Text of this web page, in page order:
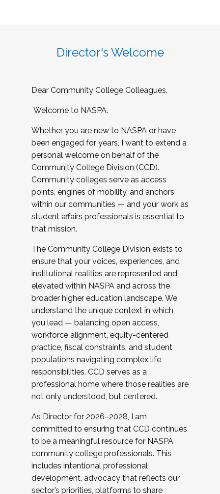
Director's Welcome
Dear Community College Colleagues,
Welcome to NASPA.
Whether you are new to NASPA or have
been engaged for years, I want to extend a
personal welcome on behalf of the
Community College Division (CCD).
Community colleges serve as access
points, engines of mobility, and anchors
within our communities — and your work as
student affairs professionals is essential to
that mission.
The Community College Division exists to
ensure that your voices, experiences, and
institutional realities are represented and
elevated within NASPA and across the
broader higher education landscape. We
understand the unique context in which
you lead — balancing open access,
workforce alignment, equity-centered
practice, fiscal constraints, and student
populations navigating complex life
responsibilities. CCD serves as a
professional home where those realities are
not only understood, but centered.
As Director for 2026–2028, I am
committed to ensuring that CCD continues
to be a meaningful resource for NASPA
community college professionals. This
includes intentional professional
development, advocacy that reflects our
sector’s priorities, platforms to share